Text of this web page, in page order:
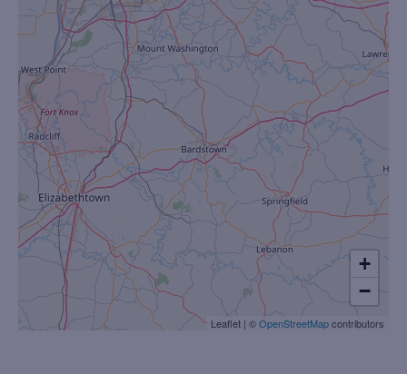
+
−
Leaflet | ©OpenStreetMapcontributors